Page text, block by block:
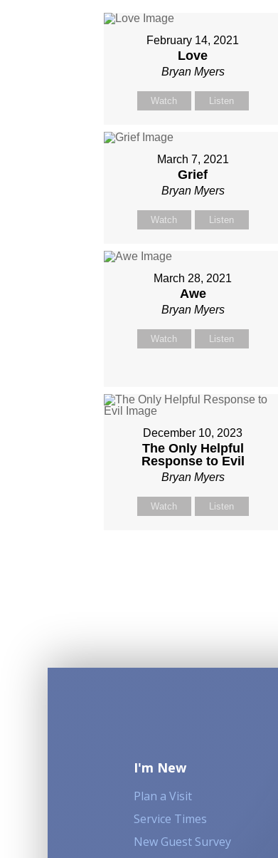
February 14, 2021
Love
Bryan Myers
Watch Listen
March 7, 2021
Grief
Bryan Myers
Watch Listen
March 28, 2021
Awe
Bryan Myers
Watch Listen
December 10, 2023
The Only Helpful
Response to Evil
Bryan Myers
Watch Listen
I'm New
Plan a Visit
Service Times
New Guest Survey